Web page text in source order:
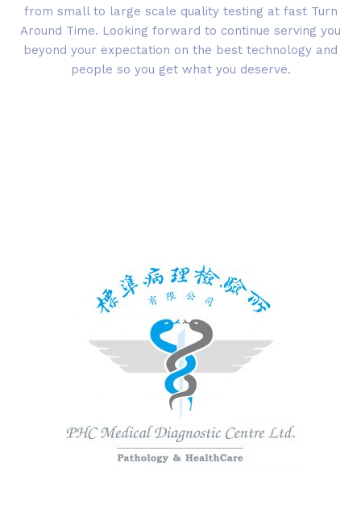
from small to large scale quality testing at fast Turn
Around Time. Looking forward to continue serving you
beyond your expectation on the best technology and
people so you get what you deserve.